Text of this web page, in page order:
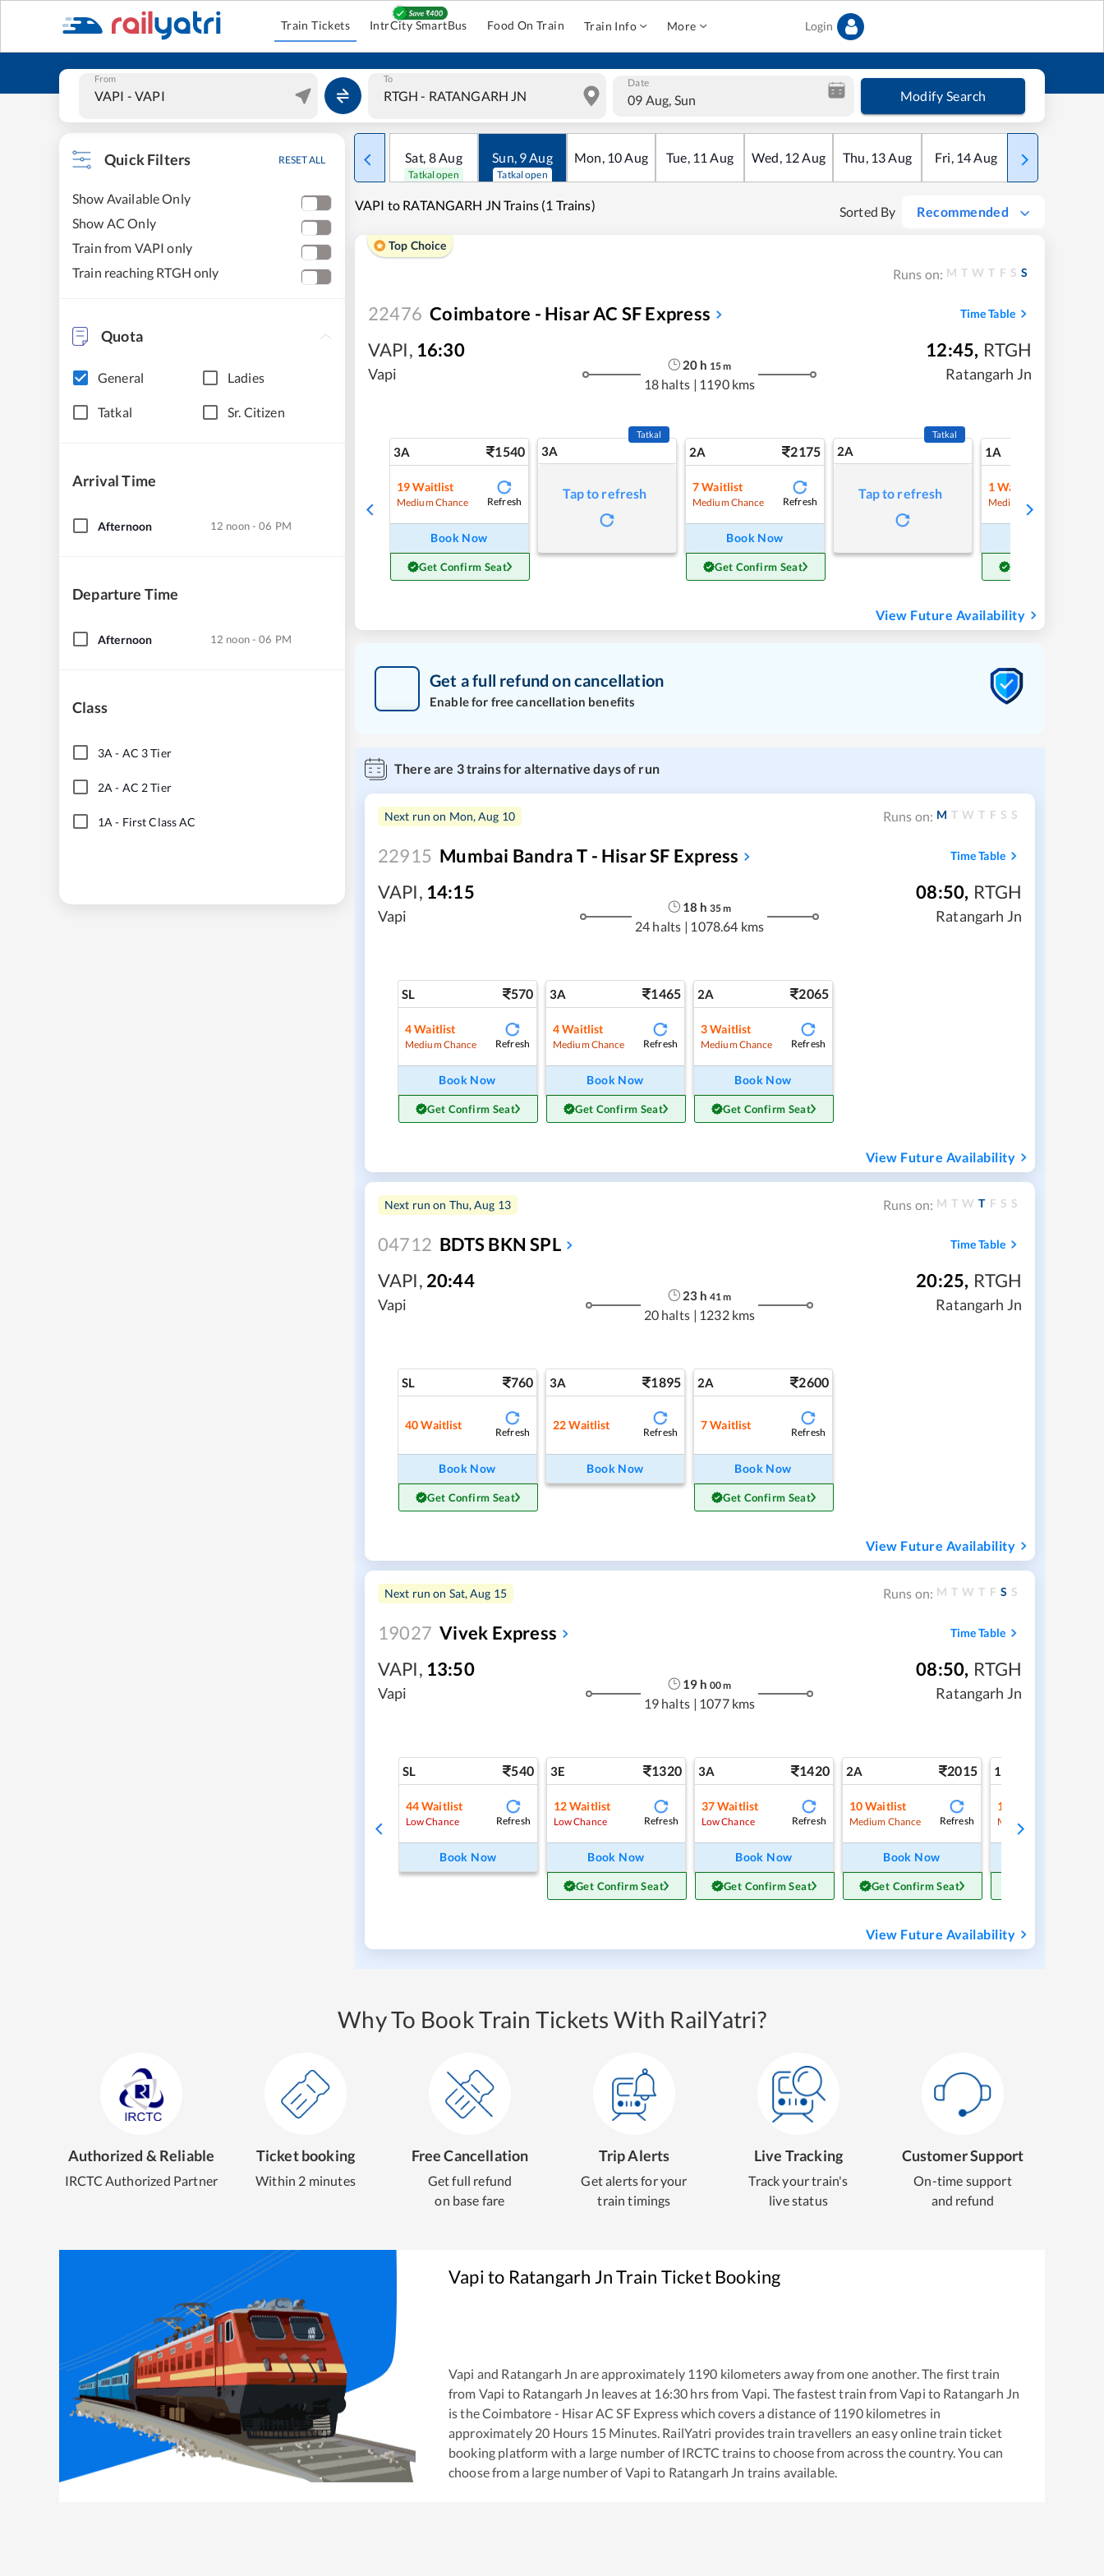
Train Tickets IntrCity SmartBus Food On Train Train Info More Login
From To Date
09 Aug, Sun Modify Search
Quick Filters RESET ALL
Show Available Only
Show AC Only
Train from VAPI only
Train reaching RTGH only
Quota
General Ladies
Tatkal Sr. Citizen
Arrival Time
Afternoon 12 noon - 06 PM
Departure Time
Afternoon 12 noon - 06 PM
Class
3A - AC 3 Tier
2A - AC 2 Tier
1A - First Class AC
Sat, 8Aug
Tatkal open
Sun, 9Aug
Tatkal open
Mon, 10Aug Tue, 11 Aug Wed, 12Aug Thu, 13Aug Fri, 14Aug Sat
VAPI to RATANGARH JN Trains (1 Trains) Sorted By Recommended
Top Choice
Runs on: M T W T F S S
22476 Coimbatore - Hisar AC SF Express Time Table
VAPI, 16:30
Vapi
20 h 15m
18 halts | 1190 kms
12:45, RTGH
Ratangarh Jn
3A 1540
19 Waitlist
Medium Chance Refresh
Book Now
Get Confirm Seat
3A
Tatkal
Tap to refresh
2A 2175
7Waitlist
Medium Chance Refresh
Book Now
Get Confirm Seat
2A
Tatkal
Tap to refresh
1A
1Waitlist
Medium Chance
View Future Availability
Get a full refund on cancellation
Enable for free cancellation benefits
There are 3trains for alternative days of run
Next run on Mon, Aug 10 Runs on: M T W T F S S
22915 Mumbai Bandra T - Hisar SF Express Time Table
VAPI, 14:15
Vapi
18 h 35m
24 halts | 1078.64 kms
08:50, RTGH
Ratangarh Jn
SL 570
4Waitlist
Medium Chance Refresh
Book Now
Get Confirm Seat
3A 1465
4Waitlist
Medium Chance Refresh
Book Now
Get Confirm Seat
2A 2065
3Waitlist
Medium Chance Refresh
Book Now
Get Confirm Seat
View Future Availability
Next run on Thu, Aug 13 Runs on: M T W T F S S
04712 BDTS BKN SPL Time Table
VAPI, 20:44
Vapi
23 h 41 m
20 halts | 1232 kms
20:25, RTGH
Ratangarh Jn
SL 760
40 Waitlist
Refresh
Book Now
Get Confirm Seat
3A 1895
22 Waitlist
Refresh
Book Now
2A 2600
7Waitlist
Refresh
Book Now
Get Confirm Seat
View Future Availability
Next run on Sat, Aug 15 Runs on: M T W T F S S
19027 Vivek Express Time Table
VAPI, 13:50
Vapi
19 h 00m
19 halts | 1077 kms
08:50, RTGH
Ratangarh Jn
SL 540
44Waitlist
Low Chance Refresh
Book Now
3E 1320
12Waitlist
Low Chance Refresh
Book Now
Get Confirm Seat
3A 1420
37Waitlist
Low Chance Refresh
Book Now
Get Confirm Seat
2A 2015
10Waitlist
Medium Chance Refresh
Book Now
Get Confirm Seat
1A
1
Medium Chance
View Future Availability
Why To Book Train Tickets With RailYatri?
Authorized & Reliable
IRCTC Authorized Partner
Ticket booking
Within 2 minutes
Free Cancellation
Get full refund
on base fare
Trip Alerts
Get alerts for your
train timings
Live Tracking
Track your train's
live status
Customer Support
On-time support
and refund
Vapito Ratangarh JnTrain Ticket Booking
Vapi and Ratangarh Jn are approximately 1190 kilometers away from one another. The first train
from Vapi to Ratangarh Jn leaves at 16:30 hrs from Vapi . The fastest train fromVapi to Ratangarh Jn
is theCoimbatore - Hisar AC SF Expresswhich covers a distance of 1190kilometres in
approximately 20 Hours 15Minutes. RailYatri provides train travellers an easy online train ticket
booking platform with a large number of IRCTC trains to choose from across the country. You can
choose from a large number ofVapi to Ratangarh Jn trains available.